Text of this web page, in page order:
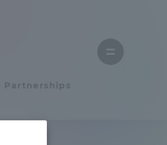
Partnerships
Open
menu